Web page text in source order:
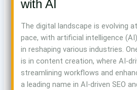
with AI
The digital landscape is evolving
pace, with artificial intelligence
in reshaping various industries.
is in content creation, where AI-
streamlining workflows and
a leading name in AI-driven SEO